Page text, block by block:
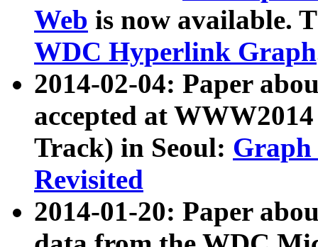
Web is now available.
WDC Hyperlink Graph
2014-02-04: Paper
accepted at
Track) in Seoul: Graph
Revisited
2014-01-20: Paper